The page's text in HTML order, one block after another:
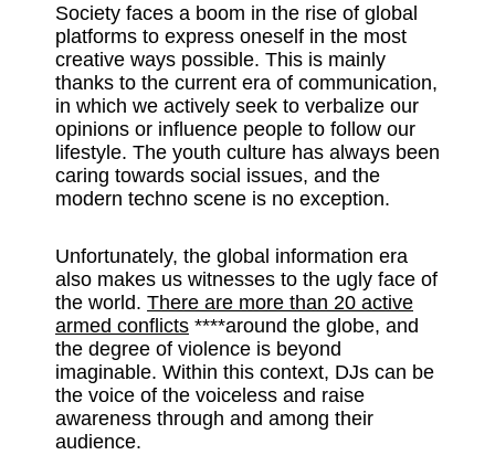
Society faces a boom in the rise of global
platforms to express oneself in the most
creative ways possible. This is mainly
thanks to the current era of communication,
in which we actively seek to verbalize our
opinions or influence people to follow our
lifestyle. The youth culture has always been
caring towards social issues, and the
modern techno scene is no exception.
Unfortunately, the global information era
also makes us witnesses to the ugly face of
the world. There are more than 20 active
armed conflicts ****around the globe, and
the degree of violence is beyond
imaginable. Within this context, DJs can be
the voice of the voiceless and raise
awareness through and among their
audience.